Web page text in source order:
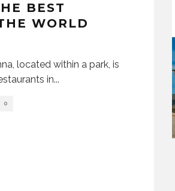
BEST
WORLD
located within a park, is
in...
0